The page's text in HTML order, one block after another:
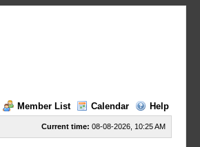
Member List Calendar Help
Current time: 08-08-2026, 10:25 AM